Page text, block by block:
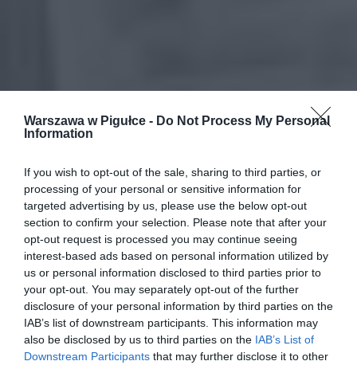
Warszawa w Pigułce - Do Not Process My Personal
Information
If you wish to opt-out of the sale, sharing to third parties, or
processing of your personal or sensitive information for
targeted advertising by us, please use the below opt-out
section to confirm your selection. Please note that after your
opt-out request is processed you may continue seeing
interest-based ads based on personal information utilized by
us or personal information disclosed to third parties prior to
your opt-out. You may separately opt-out of the further
disclosure of your personal information by third parties on the
IAB’s list of downstream participants. This information may
also be disclosed by us to third parties on the IAB’s List of
Downstream Participants that may further disclose it to other